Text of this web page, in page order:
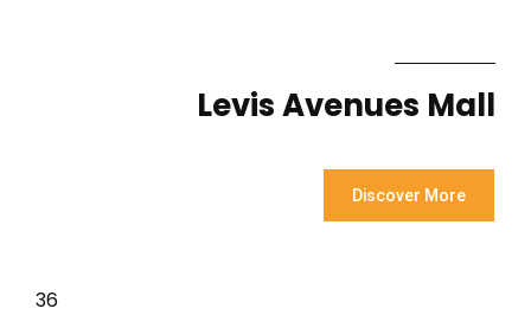
Levis Avenues Mall
Discover More
36